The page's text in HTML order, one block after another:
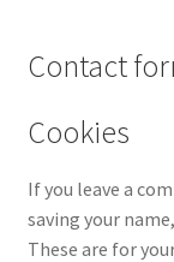
Contact
Cookies
If you leave a
saving your
These are for